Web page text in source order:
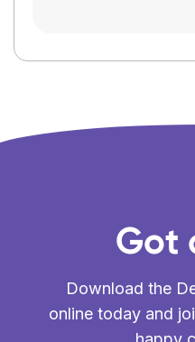
Got
Download the
online today and